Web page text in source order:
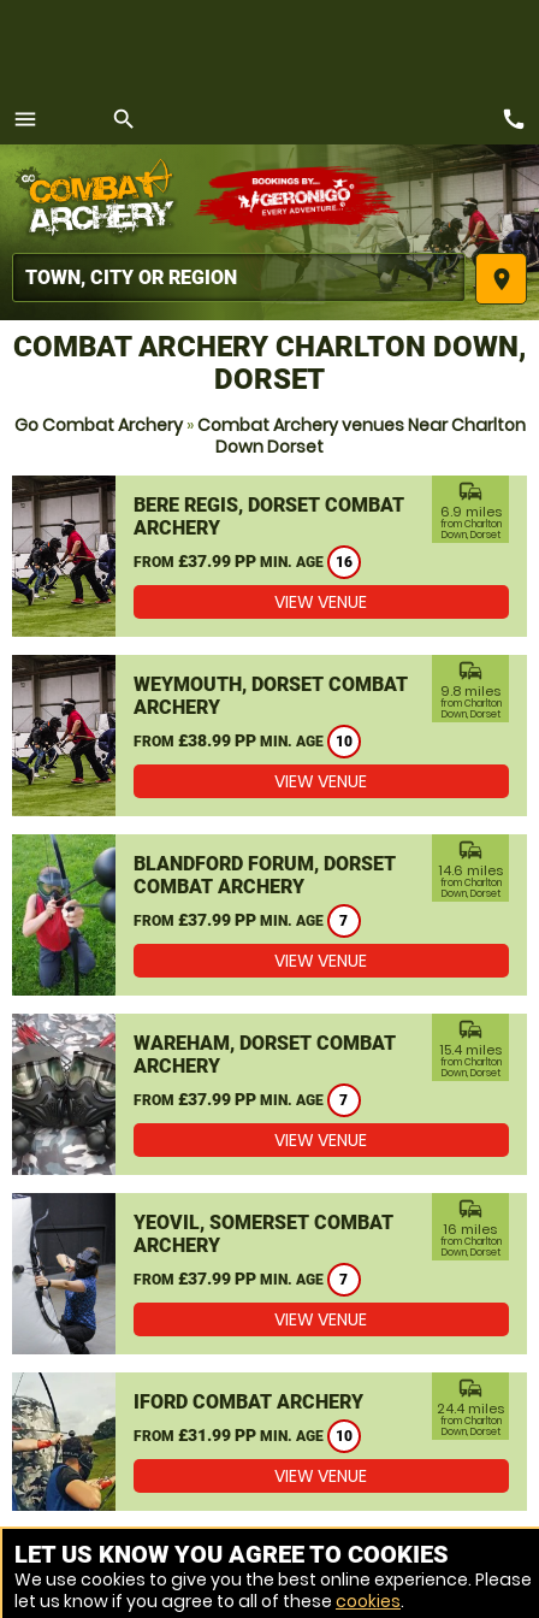
menu
MENU
search
place
call
COMBAT ARCHERY CHARLTON DOWN,
DORSET
Go Combat Archery»Combat Archery venues Near Charlton
Down Dorset
BERE REGIS, DORSET COMBAT
ARCHERY
FROM £37.99 PP MIN. AGE 16
commute
6.9 miles
from Charlton
Down, Dorset
VIEW VENUE
WEYMOUTH, DORSET COMBAT
ARCHERY
FROM £38.99 PP MIN. AGE 10
commute
9.8 miles
from Charlton
Down, Dorset
VIEW VENUE
BLANDFORD FORUM, DORSET
COMBAT ARCHERY
FROM £37.99 PP MIN. AGE 7
commute
14.6 miles
from Charlton
Down, Dorset
VIEW VENUE
WAREHAM, DORSET COMBAT
ARCHERY
FROM £37.99 PP MIN. AGE 7
commute
15.4 miles
from Charlton
Down, Dorset
VIEW VENUE
YEOVIL, SOMERSET COMBAT
ARCHERY
FROM £37.99 PP MIN. AGE 7
commute
16 miles
from Charlton
Down, Dorset
VIEW VENUE
IFORD COMBAT ARCHERY
FROM £31.99 PP MIN. AGE 10
commute
24.4 miles
from Charlton
Down, Dorset
VIEW VENUE
MORE VENUES
LET US KNOW YOU AGREE TO COOKIES
We use cookies to give you the best online experience. Please
let us know if you agree to all of these cookies.